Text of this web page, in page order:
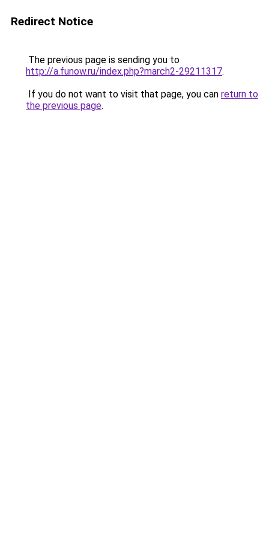
Redirect Notice
The previous page is sending you to
http://a.funow.ru/index.php?march2-29211317.
If you do not want to visit that page, you can return to
the previous page.